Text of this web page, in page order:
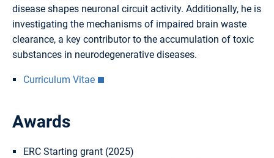
disease shapes neuronal circuit activity. Additionally, he is
investigating the mechanisms of impaired brain waste
clearance, a key contributor to the accumulation of toxic
substances in neurodegenerative diseases.
Curriculum Vitae
Awards
ERC Starting grant (2025)